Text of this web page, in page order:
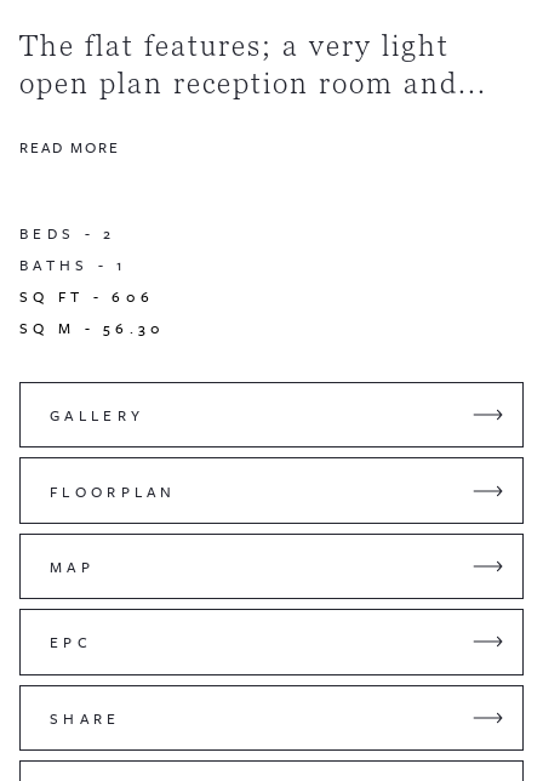
The flat features; a very light
open plan reception room and...
READ MORE
BEDS -2
BATHS -1
SQ FT -606
SQ M -56.30
GALLERY
FLOORPLAN
MAP
EPC
SHARE